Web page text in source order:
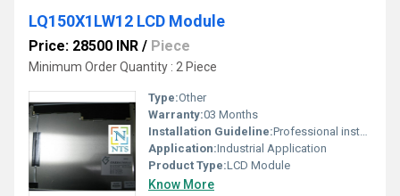
LQ150X1LW12 LCD Module
Price: 28500 INR / Piece
Minimum Order Quantity : 2 Piece
Type:Other
Warranty:03 Months
Installation Guideline:Professional installation is recommended to prevent damage.
Application:Industrial Application
Product Type:LCD Module
Know More